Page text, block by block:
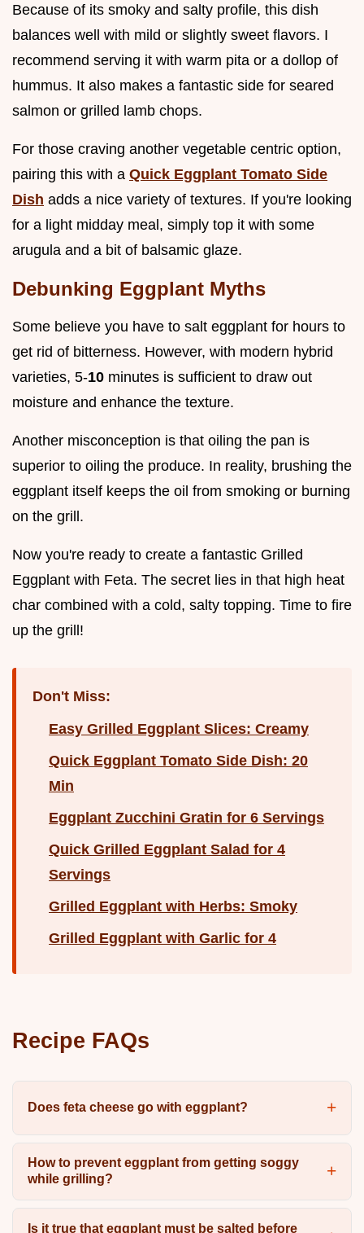
Because of its smoky and salty profile, this dish
balances well with mild or slightly sweet flavors. I
recommend serving it with warm pita or a dollop of
hummus. It also makes a fantastic side for seared
salmon or grilled lamb chops.
For those craving another vegetable centric option,
pairing this with a Quick Eggplant Tomato Side
Dish adds a nice variety of textures. If you're looking
for a light midday meal, simply top it with some
arugula and a bit of balsamic glaze.
Debunking Eggplant Myths
Some believe you have to salt eggplant for hours to
get rid of bitterness. However, with modern hybrid
varieties, 5-10 minutes is sufficient to draw out
moisture and enhance the texture.
Another misconception is that oiling the pan is
superior to oiling the produce. In reality, brushing the
eggplant itself keeps the oil from smoking or burning
on the grill.
Now you're ready to create a fantastic Grilled
Eggplant with Feta. The secret lies in that high heat
char combined with a cold, salty topping. Time to fire
up the grill!
Don't Miss:
Easy Grilled Eggplant Slices: Creamy
Quick Eggplant Tomato Side Dish: 20
Min
Eggplant Zucchini Gratin for 6 Servings
Quick Grilled Eggplant Salad for 4
Servings
Grilled Eggplant with Herbs: Smoky
Grilled Eggplant with Garlic for 4
Recipe FAQs
Does feta cheese go with eggplant?
How to prevent eggplant from getting soggy
while grilling?
Is it true that eggplant must be salted before